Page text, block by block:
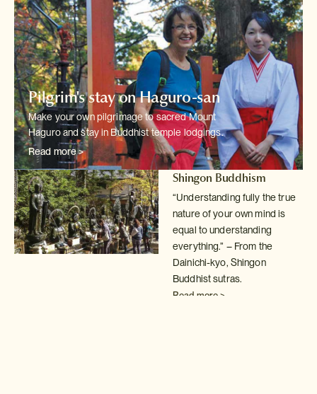
Pilgrim's stay on Haguro-san
Make your own pilgrimage to sacred Mount
Haguro and stay in Buddhist temple lodgings.
Read more >
Shingon Buddhism
“Understanding fully the true
nature of your own mind is
equal to understanding
everything.” – From the
Dainichi-kyo, Shingon
Buddhist sutras.
Read more >